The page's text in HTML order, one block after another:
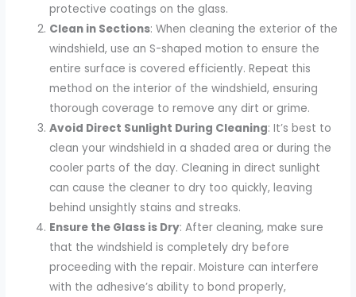
protective coatings on the glass.
Clean in Sections: When cleaning the exterior of the
windshield, use an S-shaped motion to ensure the
entire surface is covered efficiently. Repeat this
method on the interior of the windshield, ensuring
thorough coverage to remove any dirt or grime.
Avoid Direct Sunlight During Cleaning: It’s best to
clean your windshield in a shaded area or during the
cooler parts of the day. Cleaning in direct sunlight
can cause the cleaner to dry too quickly, leaving
behind unsightly stains and streaks.
Ensure the Glass is Dry: After cleaning, make sure
that the windshield is completely dry before
proceeding with the repair. Moisture can interfere
with the adhesive’s ability to bond properly,